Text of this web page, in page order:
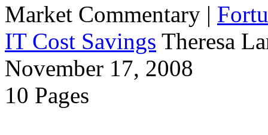
Market Commentary |
IT Cost Savings Theresa
November 17, 2008
10 Pages